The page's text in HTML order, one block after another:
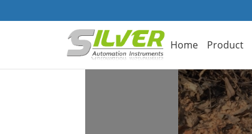
Home Product